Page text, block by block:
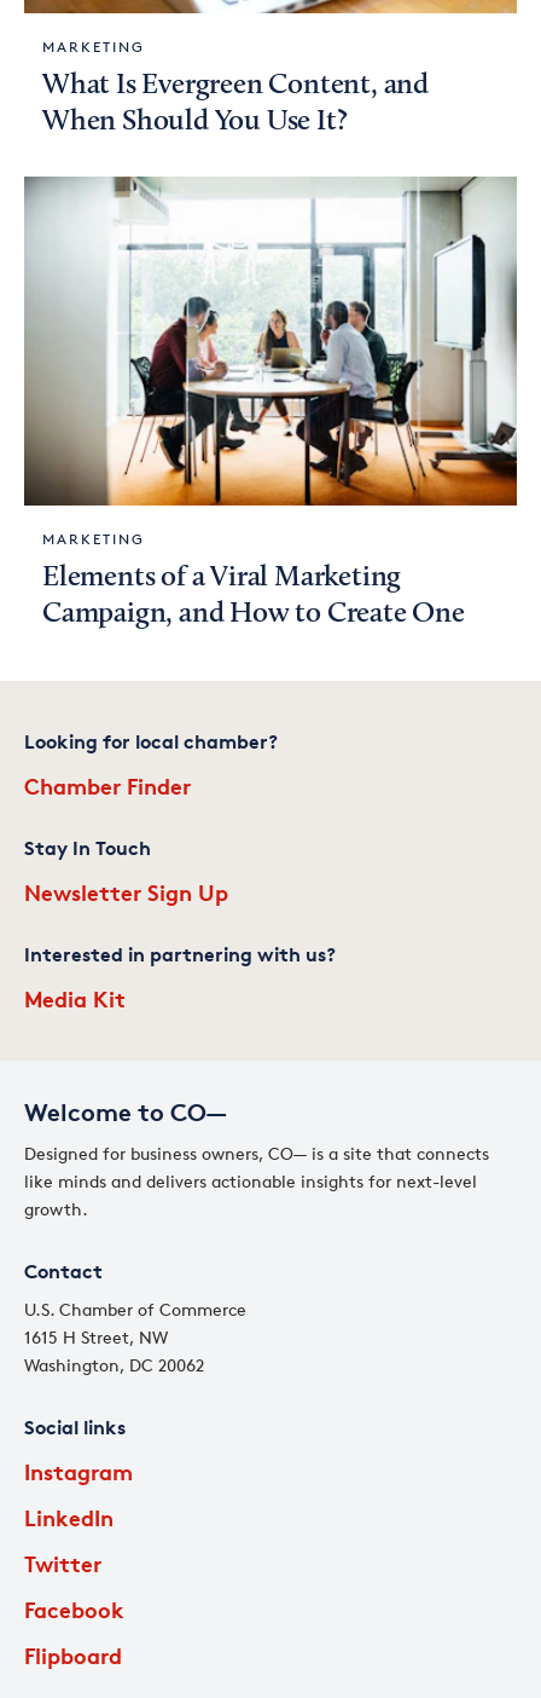
MARKETING
What Is Evergreen Content, and
When Should You Use It?
MARKETING
Elements of a Viral Marketing
Campaign, and How to Create One
Welcome to CO—
Designed for business owners, CO— is a site that connects
like minds and delivers actionable insights for next-level
growth.
Contact
U.S. Chamber of Commerce
1615 H Street, NW
Washington, DC 20062
Social links
Instagram
LinkedIn
Twitter
Facebook
Flipboard
Looking for local chamber?
Chamber Finder
Stay In Touch
Newsletter Sign Up
Interested in partnering with us?
Media Kit